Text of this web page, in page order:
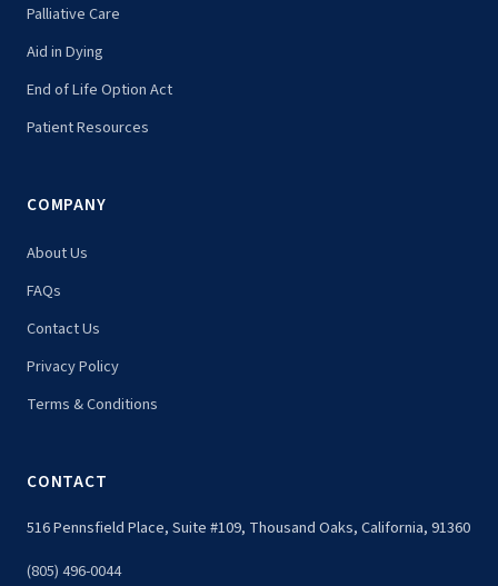
Palliative Care
Aid in Dying
End of Life Option Act
Patient Resources
COMPANY
About Us
FAQs
Contact Us
Privacy Policy
Terms & Conditions
CONTACT
516 Pennsfield Place, Suite #109, Thousand Oaks, California, 91360
(805) 496-0044